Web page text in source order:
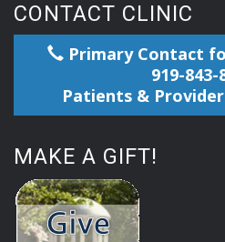
CONTACT CLINIC
Primary Contact
919-843-
Patients &
MAKE A GIFT!